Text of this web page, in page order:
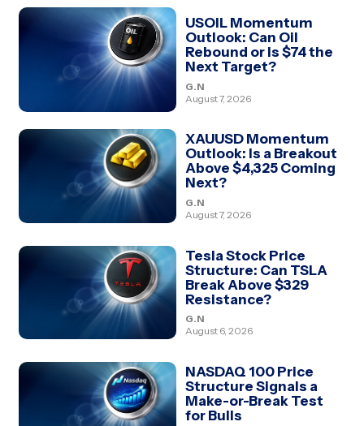
USOIL Momentum
Outlook: Can Oil
Rebound or Is $74 the
Next Target?
G.N
August 7, 2026
XAUUSD Momentum
Outlook: Is a Breakout
Above $4,325 Coming
Next?
G.N
August 7, 2026
Tesla Stock Price
Structure: Can TSLA
Break Above $329
Resistance?
G.N
August 6, 2026
NASDAQ 100 Price
Structure Signals a
Make-or-Break Test
for Bulls